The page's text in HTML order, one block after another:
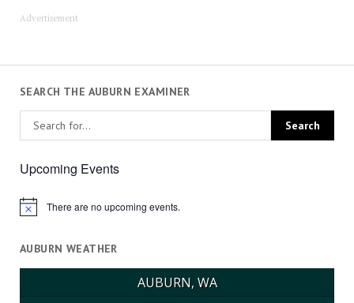
Advertisement
SEARCH THE AUBURN EXAMINER
Upcoming Events
Notice There are no upcoming events.
AUBURN WEATHER
AUBURN, WA